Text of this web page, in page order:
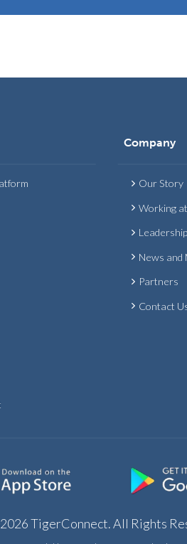
Company
Our Story
Working
News and
Partners
Contact
TigerConnect. All Rights